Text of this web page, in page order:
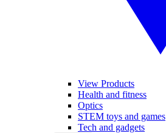
View Products
Health and fitness
Optics
STEM toys and games
Tech and gadgets